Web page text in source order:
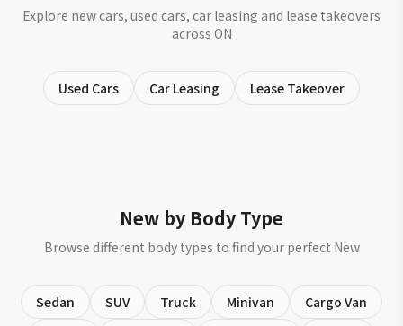
Explore new cars, used cars, car leasing and lease takeovers
across ON
Used Cars Car Leasing Lease Takeover
New by Body Type
Browse different body types to find your perfect New
Sedan SUV Truck Minivan
Cargo Van